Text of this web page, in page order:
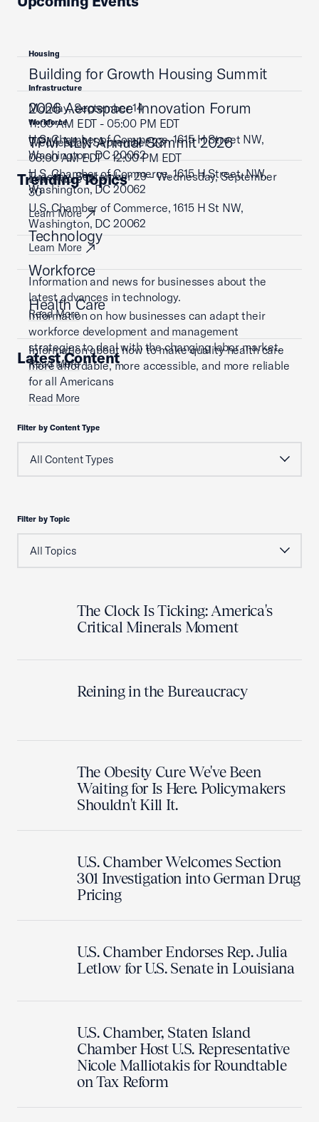
Housing
Building for Growth Housing Summit
Monday, September 14
11:00 AM EDT - 05:00 PM EDT
U.S. Chamber of Commerce, 1615 H Street NW,
Washington, DC 20062
Learn More
Infrastructure
2026 Aerospace Innovation Forum
Wednesday, September 23
08:00 AM EDT - 12:00 PM EDT
U.S. Chamber of Commerce, 1615 H Street, NW,
Washington, DC 20062
Learn More
Workforce
TPM NLN Annual Summit 2026
Tuesday, September 29 - Wednesday, September
30
U.S. Chamber of Commerce, 1615 H St NW,
Washington, DC 20062
Learn More
Trending Topics
Technology
Information and news for businesses about the
latest advances in technology.
Read More
Workforce
Information on how businesses can adapt their
workforce development and management
strategies to deal with the changing labor market.
Read More
Health Care
Information about how to make quality health care
more affordable, more accessible, and more reliable
for all Americans
Read More
Latest Content
Filter by Content Type
Filter by Topic
The Clock Is Ticking: America's
Critical Minerals Moment
Reining in the Bureaucracy
The Obesity Cure We've Been
Waiting for Is Here. Policymakers
Shouldn't Kill It.
U.S. Chamber Welcomes Section
301 Investigation into German Drug
Pricing
U.S. Chamber Endorses Rep. Julia
Letlow for U.S. Senate in Louisiana
U.S. Chamber, Staten Island
Chamber Host U.S. Representative
Nicole Malliotakis for Roundtable
on Tax Reform